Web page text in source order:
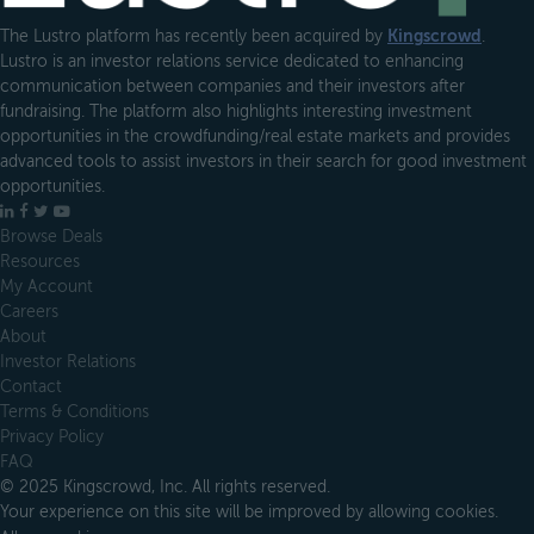
The Lustro platform has recently been acquired by Kingscrowd
Lustro is an investor relations service dedicated to enhancing
communication between companies and their investors after
fundraising. The platform also highlights interesting investment
opportunities in the crowdfunding/real estate markets and provides
advanced tools to assist investors in their search for good investment
opportunities.
LinkedIn
Facebook
X
YouTube
Browse Deals
Resources
My Account
Careers
About
Investor Relations
Contact
Terms & Conditions
Privacy Policy
FAQ
© 2025 Kingscrowd, Inc. All rights reserved.
Your experience on this site will be improved by allowing cookies.